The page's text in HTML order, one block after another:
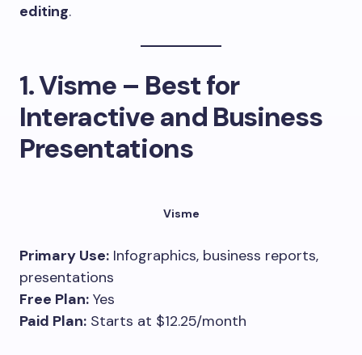
editing.
1.Visme – Best for
Interactive and Business
Presentations
Visme
Primary Use: Infographics, business reports,
presentations
Free Plan: Yes
Paid Plan: Starts at $12.25/month